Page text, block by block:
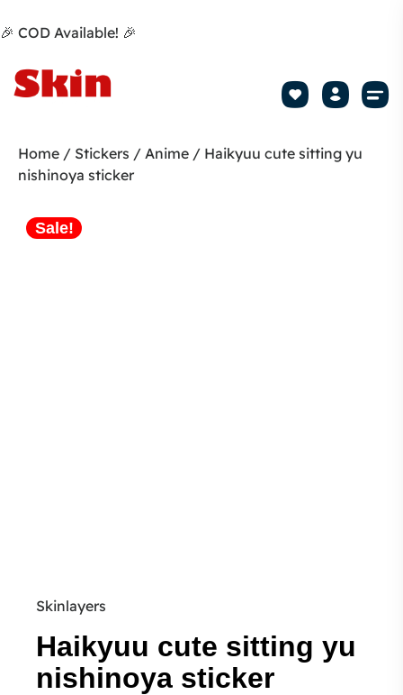
🎉 COD Available! 🎉
Home / Stickers / Anime / Haikyuu cute sitting yu
nishinoya sticker
Sale!
Skinlayers
Haikyuu cute sitting yu
nishinoya sticker